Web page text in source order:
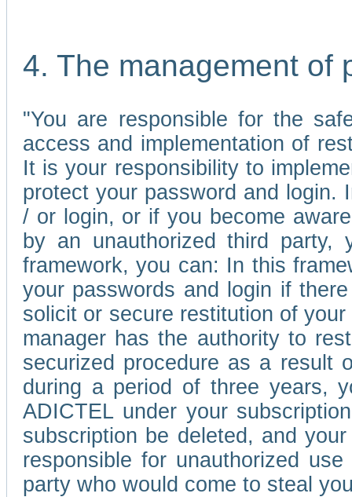
4. The management of
"You are responsible for the
access and implementation of
It is your responsibility to
protect your password and
/ or login, or if you become
by an unauthorized third party,
framework, you can: In this
your passwords and login if
solicit or secure restitution of
manager has the authority to
securized procedure as a result
during a period of three years,
ADICTEL under your
subscription be deleted, and
responsible for unauthorized
party who would come to steal